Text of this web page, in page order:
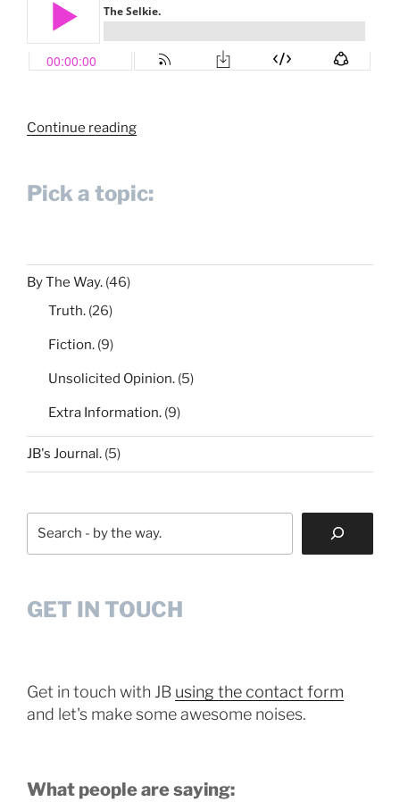
Continue reading“The
Pick a topic:
By The Way. (46)
Truth. (26)
Fiction. (9)
Unsolicited Opinion. (5)
Extra Information. (9)
JB's Journal. (5)
GET IN TOUCH
Get in touch with JB using the contact form
and let's make some awesome noises.
What people are saying: